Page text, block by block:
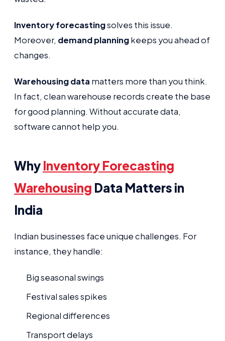
Inventory forecastingsolves this issue.
Moreover, demand planningkeeps you ahead of
changes.
Warehousing data matters more than you think.
In fact, clean warehouse records create the base
for good planning. Without accurate data,
software cannot help you.
Why Inventory Forecasting
Warehousing Data Matters in
India
Indian businesses face unique challenges. For
instance, they handle:
Big seasonal swings
Festival sales spikes
Regional differences
Transport delays